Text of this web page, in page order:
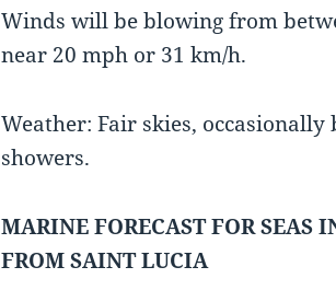
Winds will be blowing from
near 20 mph or 31 km/h.
Weather: Fair skies,
showers.
MARINE FORECAST FOR SEAS
FROM SAINT LUCIA